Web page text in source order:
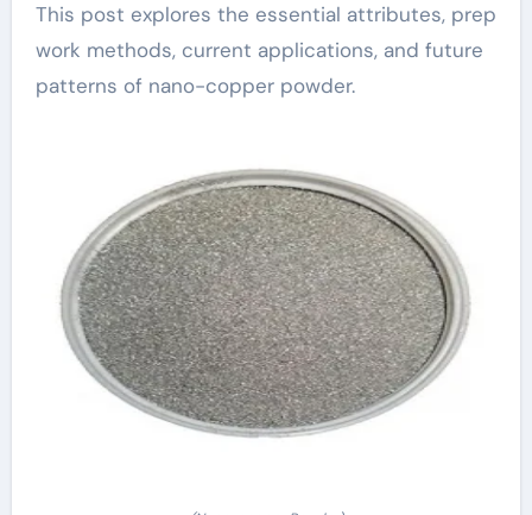
This post explores the essential attributes, prep
work methods, current applications, and future
patterns of nano-copper powder.